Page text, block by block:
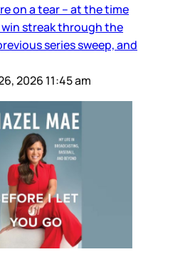
on a tear – at the time
streak through the
series sweep, and
2026 11:45 am